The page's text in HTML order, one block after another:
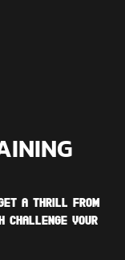
get a thrill from
challenge your